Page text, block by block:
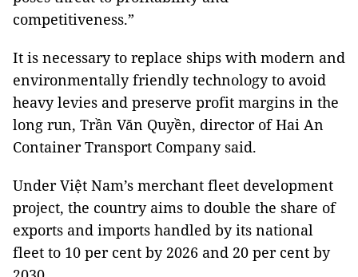
competitiveness.”
It is necessary to replace ships with modern and
environmentally friendly technology to avoid
heavy levies and preserve profit margins in the
long run, Trần Văn Quyền, director of Hai An
Container Transport Company said.
Under Việt Nam’s merchant fleet development
project, the country aims to double the share of
exports and imports handled by its national
fleet to 10 per cent by 2026 and 20 per cent by